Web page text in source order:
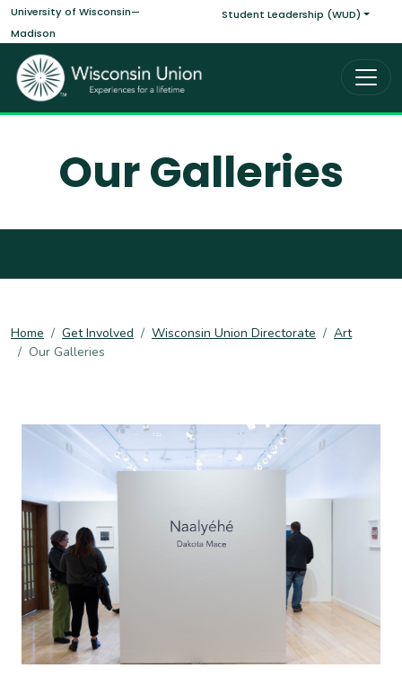
Skip to main content
University of Wisconsin—
Madison
Main
Student Leadership (WUD)
Our Galleries
Home Get Involved Wisconsin Union Directorate
Art
Our Galleries